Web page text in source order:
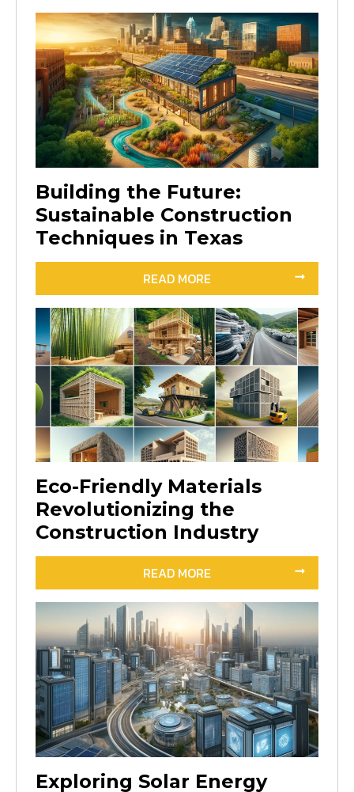
Building the Future:
Sustainable Construction
Techniques in Texas
READ MORE
Eco-Friendly Materials
Revolutionizing the
Construction Industry
READ MORE
Exploring Solar Energy